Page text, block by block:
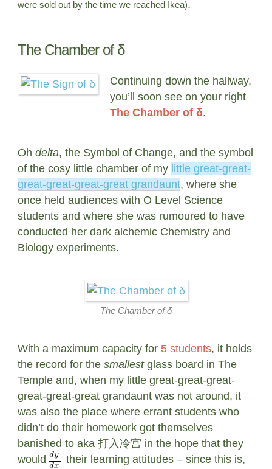
were sold out by the time we reached Ikea).
The Chamber of δ
Continuing down the hallway,
you’ll soon see on your right
The Chamber of δ.
Oh delta, the Symbol of Change, and the symbol
of the cosy little chamber of my little great-great-
great-great-great-great grandaunt, where she
once held audiences with O Level Science
students and where she was rumoured to have
conducted her dark alchemic Chemistry and
Biology experiments.
The Chamber of δ
With a maximum capacity for 5 students, it holds
the record for the smallestglass board in The
Temple and, when my little great-great-great-
great-great-great grandaunt was not around, it
was also the place where errant students who
didn’t do their homework got themselves
banished to aka 打入冷宫 in the hope that they
would
their learning attitudes – since this is,